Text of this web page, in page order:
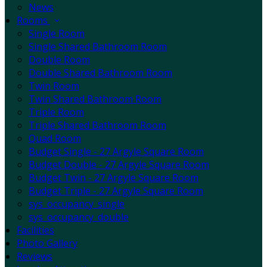
News
Rooms
Single Room
Single Shared Bathroom Room
Double Room
Double Shared Bathroom Room
Twin Room
Twin Shared Bathroom Room
Triple Room
Triple Shared Bathroom Room
Quad Room
Budget Single - 27 Argyle Square Room
Budget Double - 27 Argyle Square Room
Budget Twin - 27 Argyle Square Room
Budget Triple - 27 Argyle Square Room
sys_occupancy_single
sys_occupancy_double
Facilities
Photo Gallery
Reviews